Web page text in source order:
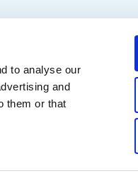
to analyse our
and
them or that